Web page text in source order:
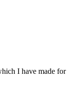
I have made for